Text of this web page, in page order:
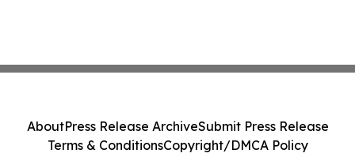
AboutPress Release ArchiveSubmit Press Release
Terms & ConditionsCopyright/DMCA Policy